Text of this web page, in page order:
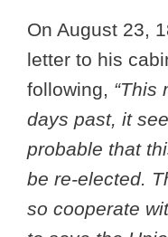
On August 23,
letter to his
following, “This
days past, it
probable that
be re-elected.
so cooperate